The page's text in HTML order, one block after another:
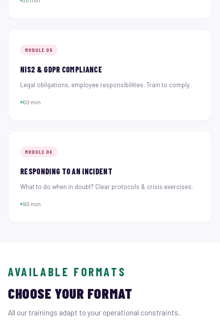
MODULE 05
NIS2 & GDPR COMPLIANCE
Legal obligations, employee responsibilities. Train to comply.
60 min
MODULE 06
RESPONDING TO AN INCIDENT
What to do when in doubt? Clear protocols & crisis exercises.
90 min
AVAILABLE FORMATS
CHOOSE YOUR FORMAT
All our trainings adapt to your operational constraints.